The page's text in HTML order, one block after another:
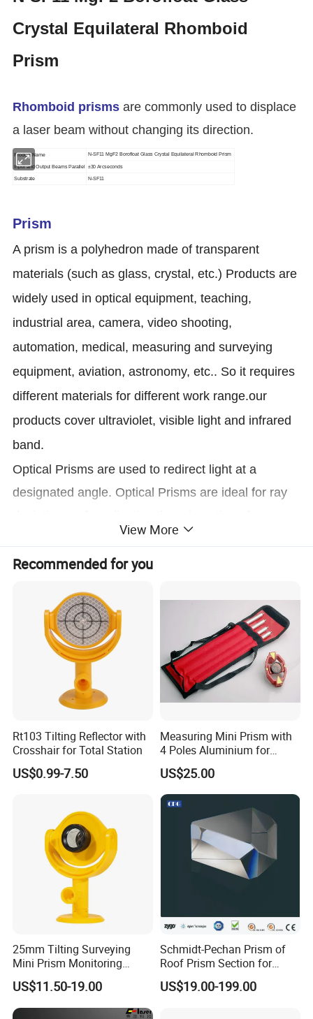
Crystal Equilateral Rhomboid
Prism
Rhomboid prisms are commonly used to displace
a laser beam without changing its direction.
Product Name N-SF11 MgF2 Borofloat Glass Crystal Equilateral Rhomboid Prism
Input and Output Beams Parallel ±30 Arcseconds
Substrate N-SF11
Prism
A prism is a polyhedron made of transparent
materials (such as glass, crystal, etc.) Products are
widely used in optical equipment, teaching,
industrial area, camera, video shooting,
automation, medical, measuring and surveying
equipment, aviation, astronomy, etc.. So it requires
different materials for different work range.our
products cover ultraviolet, visible light and infrared
band.
Optical Prisms are used to redirect light at a
designated angle. Optical Prisms are ideal for ray
Manufacturing accuracy of prism or
Inspections
View More
Recommended for you
Rt103 Tilting Reflector with
Crosshair for Total Station
US$0.99-7.50
Measuring Mini Prism with
4 Poles Aluminium for
17.5mm Surveying Total
Stations
US$25.00
25mm Tilting Surveying
Mini Prism Monitoring
Prism for Tunnel
Construction or Total
Station
US$11.50-19.00
Schmidt-Pechan Prism of
Roof Prism Section for
Rotating/Erecting Image
US$19.00-199.00